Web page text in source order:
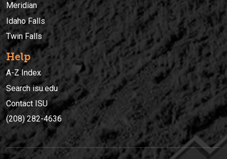
Meridian
Idaho Falls
Twin Falls
Help
A-Z Index
Search isu.edu
Contact ISU
(208) 282-4636